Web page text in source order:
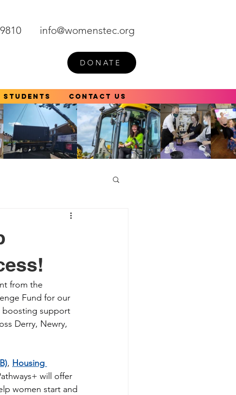
info@womenstec.org
DONATE
Students Contact Us
from the
Fund for our
boosting support
Derry, Newry,
, Housing
will offer
women start and